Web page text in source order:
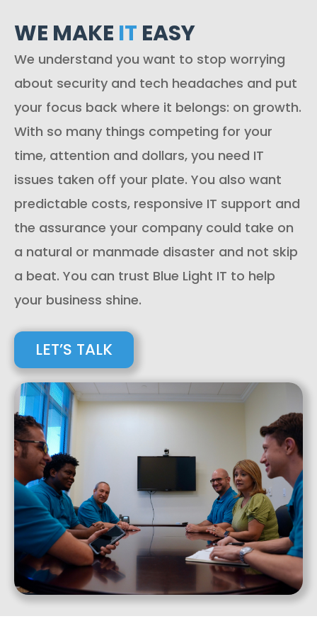
WE MAKE IT EASY
We understand you want to stop worrying
about security and tech headaches and put
your focus back where it belongs: on growth.
With so many things competing for your
time, attention and dollars, you need IT
issues taken off your plate. You also want
predictable costs, responsive IT support and
the assurance your company could take on
a natural or manmade disaster and not skip
a beat. You can trust Blue Light IT to help
your business shine.
LET’S TALK